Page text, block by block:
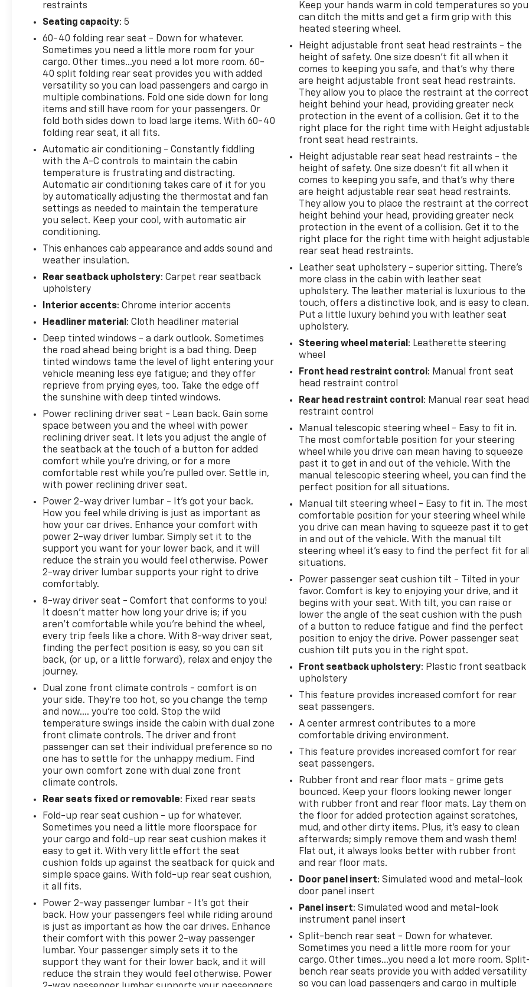
Chevrolet Silverado 2500 for sale in Platteville, WI,
this 2025 Chevrolet Silverado 2500 LTZ deserves a
close look. Reach out today to learn more and
experience the power, refinement, and versatility of
this impressive 4WD diesel truck.
Equipment
Engulf yourself with the crystal clear sound of a
BOSE sound system in this 2025 Chevrolet Silverado
2500. Bluetooth® technology is built into the
Chevrolet Silverado, keeping your hands on the
steering wheel and your focus on the road. The
Chevrolet Silverado has only one previous owner,
verified by AutoCheck. Never get into a cold vehicle
again with the remote start feature on this vehicle.
Protect this model from unwanted accidents with a
cutting edge backup camera system. It comes
equipped with Android Auto for seamless
wheel audio controls on this 3/4 ton pickup keep
XM/Sirus Satellite Radio you are no longer
restricted by poor quality local radio stations while
driving this vehicle. Anywhere on the planet, you
will have hundreds of digital stations to choose
from. This model's Lane Departure Warning keeps
you safe by alerting you when you drift from your
lane.
Packages
LTZ Convenience Package II: Heated 2nd Row
Outboard Seats; Power Sliding Rear Window with
Defogger; Universal Home Remote; Adaptive Cruise
Control. LTZ Convenience Package: LED Cargo Area
Lighting; Ventilated Driver and Front Passenger
Seats; Power Up/down Tailgate Function with
Power Lock and Release; BOSE Premium 7-Speaker
Sound System; Floor-Mounted Center Console;
Wireless Charging; Front Bucket Seats. LTZ Plus
Package. Z71 Off-Road Package: Hill Descent
Control; Off-Road Suspension; Skid Plates. Safety
Package: HD Surround Vision; Trailer Side Blind
Zone Alert; Ultrasonic Front and Rear Park Assist;
Rear Cross Traffic Alert; Safety Alert Seat; Trailer
Camera Provisions; Bed View Camera with Two
Grille Bar with Chevy Black Bow Tie; LT275/65R20E
126/123 Off-Road T/A KO3 Tires; Body-Color Door
Handles; Body-Color Rear Bumper; Body-Color
Front Bumper; Black Skid Plate; 20" High Gloss
Black Painted Wheels; High Gloss Black Mirror
Caps; Black Chevytec Spray-On Bedliner; Front
Frame-Mounted Red Recovery Hooks. Preferred
Equipment Group 1
restraints
Seating capacity: 5
60-40 folding rear seat - Down for whatever.
Sometimes you need a little more room for your
cargo. Other times...you need a lot more room. 60-
40 split folding rear seat provides you with added
versatility so you can load passengers and cargo in
multiple combinations. Fold one side down for long
items and still have room for your passengers. Or
fold both sides down to load large items. With 60-40
folding rear seat, it all fits.
Automatic air conditioning - Constantly fiddling
with the A-C controls to maintain the cabin
temperature is frustrating and distracting.
Automatic air conditioning takes care of it for you
by automatically adjusting the thermostat and fan
settings as needed to maintain the temperature
you select. Keep your cool, with automatic air
conditioning.
This enhances cab appearance and adds sound and
weather insulation.
Rear seatback upholstery: Carpet rear seatback
upholstery
Interior accents: Chrome interior accents
Headliner material : Cloth headliner material
Deep tinted windows - a dark outlook. Sometimes
the road ahead being bright is a bad thing. Deep
tinted windows tame the level of light entering your
vehicle meaning less eye fatigue; and they offer
reprieve from prying eyes, too. Take the edge off
the sunshine with deep tinted windows.
Power reclining driver seat - Lean back. Gain some
space between you and the wheel with power
reclining driver seat. It lets you adjust the angle of
the seatback at the touch of a button for added
comfort while you’re driving, or for a more
comfortable rest while you’re pulled over. Settle in,
with power reclining driver seat.
Power 2-way driver lumbar - It’s got your back.
How you feel while driving is just as important as
how your car drives. Enhance your comfort with
power 2-way driver lumbar. Simply set it to the
support you want for your lower back, and it will
reduce the strain you would feel otherwise. Power
2-way driver lumbar supports your right to drive
comfortably.
8-way driver seat - Comfort that conforms to you!
It doesn't matter how long your drive is; if you
aren't comfortable while you're behind the wheel,
every trip feels like a chore. With 8-way driver seat,
finding the perfect position is easy, so you can sit
back, (or up, or a little forward), relax and enjoy the
journey.
Dual zone front climate controls - comfort is on
your side. They’re too hot, so you change the temp
and now…. you’re too cold. Stop the wild
temperature swings inside the cabin with dual zone
front climate controls. The driver and front
passenger can set their individual preference so no
one has to settle for the unhappy medium. Find
your own comfort zone with dual zone front
climate controls.
Rear seats fixed or removable: Fixed rear seats
Fold-up rear seat cushion - up for whatever.
Sometimes you need a little more floorspace for
your cargo and fold-up rear seat cushion makes it
easy to get it. With very little effort the seat
cushion folds up against the seatback for quick and
simple space gains. With fold-up rear seat cushion,
it all fits.
Power 2-way passenger lumbar - It’s got their
back. How your passengers feel while riding around
is just as important as how the car drives. Enhance
their comfort with this power 2-way passenger
lumbar. Your passenger simply sets it to the
support they want for their lower back, and it will
reduce the strain they would feel otherwise. Power
Keep your hands warm in cold temperatures so you
can ditch the mitts and get a firm grip with this
heated steering wheel.
Height adjustable front seat head restraints - the
height of safety. One size doesn’t fit all when it
comes to keeping you safe, and that’s why there
are height adjustable front seat head restraints.
They allow you to place the restraint at the correct
height behind your head, providing greater neck
protection in the event of a collision. Get it to the
right place for the right time with Height
front seat head restraints.
Height adjustable rear seat head restraints - the
height of safety. One size doesn’t fit all when it
comes to keeping you safe, and that’s why there
are height adjustable rear seat head restraints.
They allow you to place the restraint at the correct
height behind your head, providing greater neck
protection in the event of a collision. Get it to the
right place for the right time with height
rear seat head restraints.
Leather seat upholstery - superior sitting. There’s
more class in the cabin with leather seat
upholstery. The leather material is luxurious to the
touch, offers a distinctive look, and is easy to clean.
Put a little luxury behind you with leather seat
upholstery.
Steering wheel material : Leatherette steering
wheel
Front head restraint control : Manual front seat
head restraint control
Rear head restraint control : Manual rear seat head
restraint control
Manual telescopic steering wheel - Easy to fit in.
The most comfortable position for your steering
wheel while you drive can mean having to squeeze
past it to get in and out of the vehicle. With the
manual telescopic steering wheel, you can find the
perfect position for all situations.
Manual tilt steering wheel - Easy to fit in. The most
comfortable position for your steering wheel while
you drive can mean having to squeeze past it to get
in and out of the vehicle. With the manual tilt
steering wheel it's easy to find the perfect fit for
situations.
Power passenger seat cushion tilt - Tilted in your
favor. Comfort is key to enjoying your drive, and it
begins with your seat. With tilt, you can raise or
lower the angle of the seat cushion with the push
of a button to reduce fatigue and find the perfect
position to enjoy the drive. Power passenger seat
cushion tilt puts you in the right spot.
Front seatback upholstery: Plastic front seatback
upholstery
This feature provides increased comfort for rear
seat passengers.
A center armrest contributes to a more
comfortable driving environment.
This feature provides increased comfort for rear
seat passengers.
Rubber front and rear floor mats - grime gets
bounced. Keep your floors looking newer longer
with rubber front and rear floor mats. Lay them on
the floor for added protection against scratches,
mud, and other dirty items. Plus, it’s easy to clean
afterwards; simply remove them and wash them!
Flat out, it always looks better with rubber front
and rear floor mats.
Door panel insert: Simulated wood and metal-look
door panel insert
Panel insert: Simulated wood and metal-look
instrument panel insert
Split-bench rear seat - Down for whatever.
Sometimes you need a little more room for your
cargo. Other times...you need a lot more room.
bench rear seats provide you with added versatility
so you can load passengers and cargo in multiple